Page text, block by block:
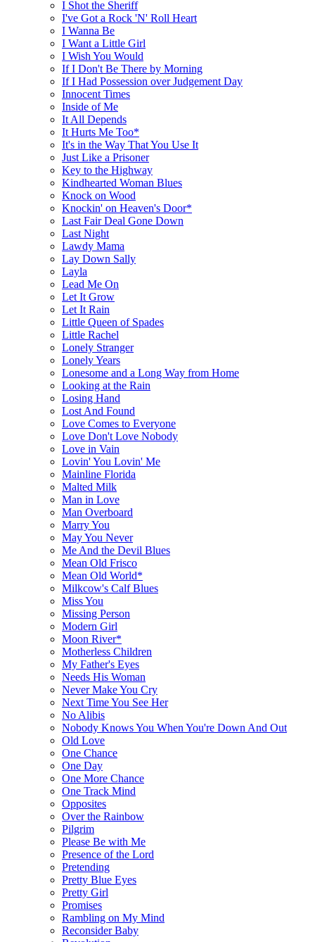
I Shot the Sheriff
I've Got a Rock 'N' Roll Heart
I Wanna Be
I Want a Little Girl
I Wish You Would
If I Don't Be There by Morning
If I Had Possession over Judgement Day
Innocent Times
Inside of Me
It All Depends
It Hurts Me Too*
It's in the Way That You Use It
Just Like a Prisoner
Key to the Highway
Kindhearted Woman Blues
Knock on Wood
Knockin' on Heaven's Door*
Last Fair Deal Gone Down
Last Night
Lawdy Mama
Lay Down Sally
Layla
Lead Me On
Let It Grow
Let It Rain
Little Queen of Spades
Little Rachel
Lonely Stranger
Lonely Years
Lonesome and a Long Way from Home
Looking at the Rain
Losing Hand
Lost And Found
Love Comes to Everyone
Love Don't Love Nobody
Love in Vain
Lovin' You Lovin' Me
Mainline Florida
Malted Milk
Man in Love
Man Overboard
Marry You
May You Never
Me And the Devil Blues
Mean Old Frisco
Mean Old World*
Milkcow's Calf Blues
Miss You
Missing Person
Modern Girl
Moon River*
Motherless Children
My Father's Eyes
Needs His Woman
Never Make You Cry
Next Time You See Her
No Alibis
Nobody Knows You When You're Down And Out
Old Love
One Chance
One Day
One More Chance
One Track Mind
Opposites
Over the Rainbow
Pilgrim
Please Be with Me
Presence of the Lord
Pretending
Pretty Blue Eyes
Pretty Girl
Promises
Rambling on My Mind
Reconsider Baby